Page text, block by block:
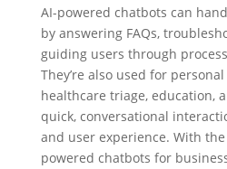
AI-powered chatbots can
by answering FAQs,
guiding users through
They’re also used for
healthcare triage, education,
quick, conversational
and user experience. With
powered chatbots for